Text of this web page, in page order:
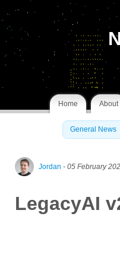
Home About
General News
Jordan - 05 February
LegacyAI